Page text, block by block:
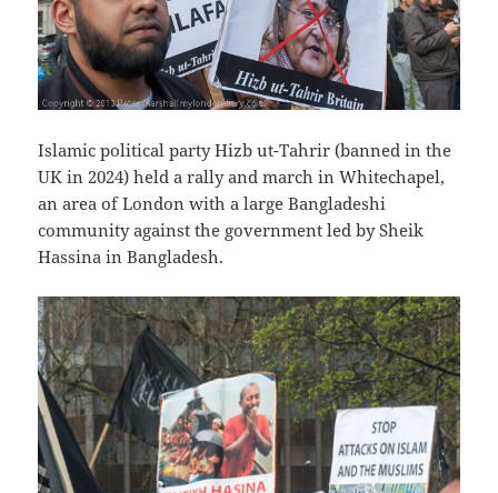
Islamic political party Hizb ut-Tahrir (banned in the
UK in 2024) held a rally and march in Whitechapel,
an area of London with a large Bangladeshi
community against the government led by Sheik
Hassina in Bangladesh.